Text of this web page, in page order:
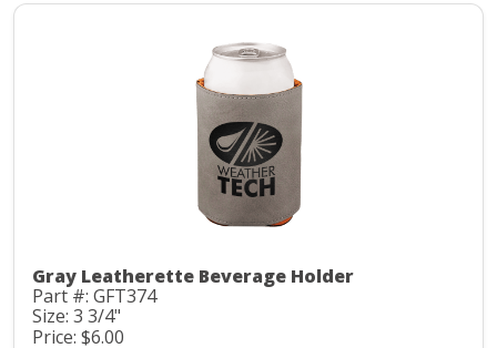
Gray Leatherette Beverage Holder
Part #: GFT374
Size: 3 3/4"
Price: $6.00